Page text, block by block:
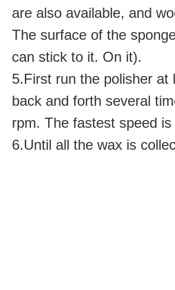
are also available, and
The surface of the
can stick to it. On it).
5.First run the polisher
back and forth several
rpm. The fastest speed
6.Until all the wax is